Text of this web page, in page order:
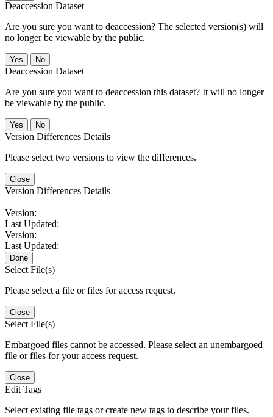
Deaccession Dataset
Are you sure you want to deaccession? The selected version(s) will
no longer be viewable by the public.
No
Deaccession Dataset
Are you sure you want to deaccession this dataset? It will no longer
be viewable by the public.
No
Version Differences Details
Please select two versions to view the differences.
Close
Version Differences Details
Version:
Last Updated:
Version:
Last Updated:
Done
Select File(s)
Please select a file or files for access request.
Close
Select File(s)
Embargoed files cannot be accessed. Please select an unembargoed
file or files for your access request.
Close
Edit Tags
Select existing file tags or create new tags to describe your files.